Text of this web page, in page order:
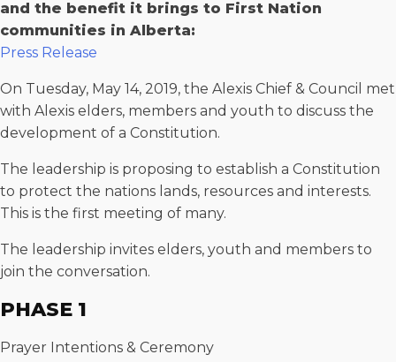
and the benefit it brings to First Nation
communities in Alberta:
Press Release
On Tuesday, May 14, 2019, the Alexis Chief & Council met
with Alexis elders, members and youth to discuss the
development of a Constitution.
The leadership is proposing to establish a Constitution
to protect the nations lands, resources and interests.
This is the first meeting of many.
The leadership invites elders, youth and members to
join the conversation.
PHASE 1
Prayer Intentions & Ceremony